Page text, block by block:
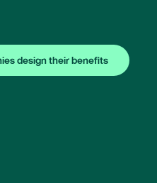
design their benefits